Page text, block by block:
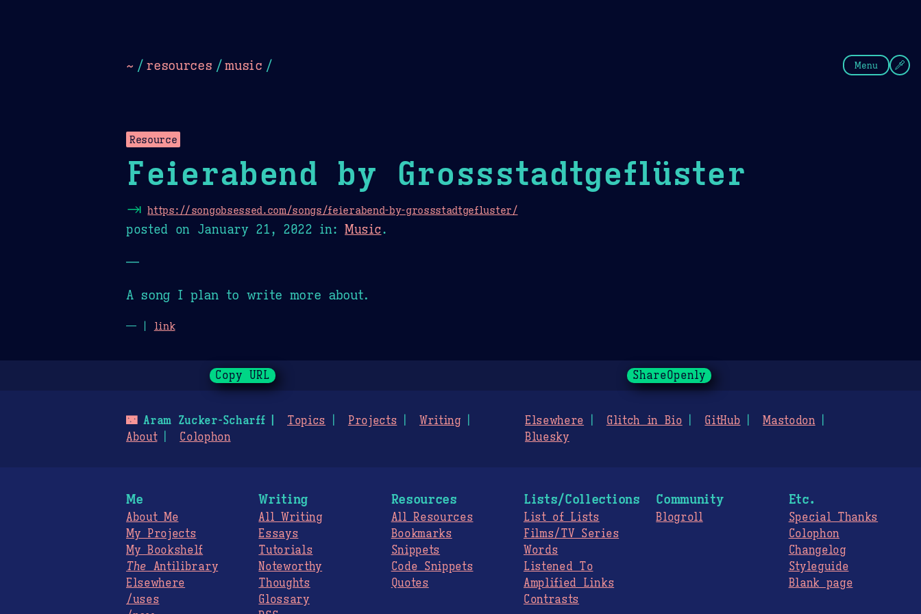
~ / resources /music / Menu
Resource
Feierabend by Grossstadtgeflüster
⇥ https://songobsessed.com/songs/feierabend-by-grossstadtgefluster/
posted on January 21, 2022 in:Music.
—
A song I plan to write more about.
— | link
Copy URL ShareOpenly
🌃Aram Zucker-Scharff Topics Projects
Writing
About
Colophon
Elsewhere Glitch in Bio GitHub
Mastodon
Bluesky
Me
About Me
My Projects
My Bookshelf
The Antilibrary
Elsewhere
/uses
Writing
All Writing
Essays
Tutorials
Noteworthy
Thoughts
Glossary
Resources
All Resources
Bookmarks
Snippets
Code Snippets
Quotes
Lists/Collections
List of Lists
Films/TV Series
Words
Listened To
Amplified Links
Contrasts
Community
Blogroll
Etc.
Special Thanks
Colophon
Changelog
Styleguide
Blank page